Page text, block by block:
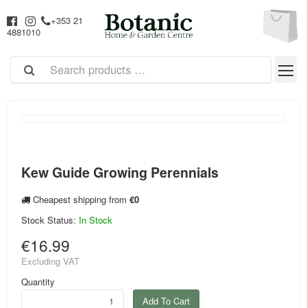
+353 21
4881010
Kew Guide Growing Perennials
Cheapest shipping from €0
Stock Status: In Stock
€16.99
Excluding VAT
Quantity
Add To Cart